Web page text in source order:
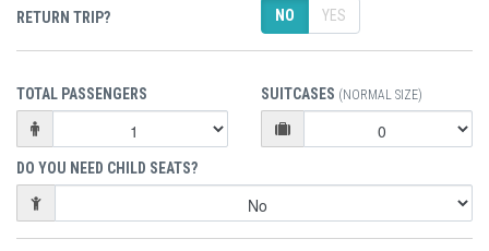
RETURN TRIP? NO YES
TOTAL PASSENGERS SUITCASES (NORMAL SIZE)
DO YOU NEED CHILD SEATS?